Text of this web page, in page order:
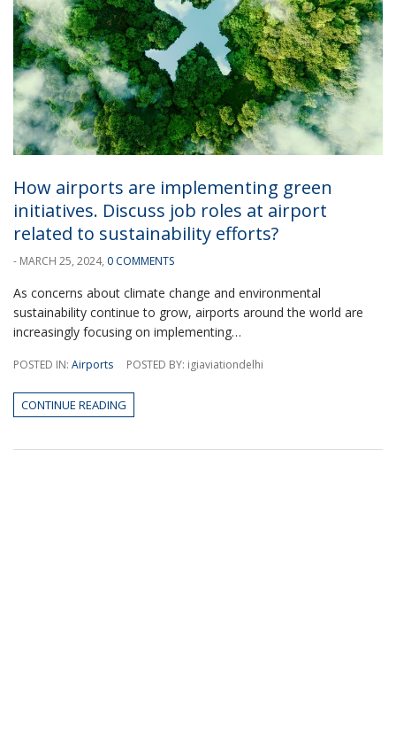
How airports are implementing green
initiatives. Discuss job roles at airport
related to sustainability efforts?
- MARCH 25, 2024, 0 COMMENTS
As concerns about climate change and environmental
sustainability continue to grow, airports around the world are
increasingly focusing on implementing…
POSTED IN: Airports POSTED BY: igiaviationdelhi
CONTINUE READING